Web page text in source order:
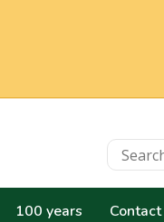
100 years Contact